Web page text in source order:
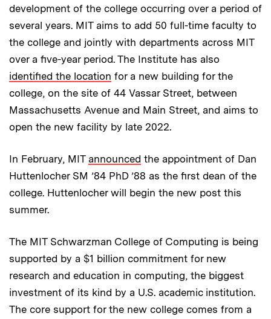
development of the college occurring over a period of
several years. MIT aims to add 50 full-time faculty to
the college and jointly with departments across MIT
over a five-year period. The Institute has also
identified the location for a new building for the
college, on the site of 44 Vassar Street, between
Massachusetts Avenue and Main Street, and aims to
open the new facility by late 2022.
In February, MIT announced the appointment of Dan
Huttenlocher SM ’84 PhD ’88 as the first dean of the
college. Huttenlocher will begin the new post this
summer.
The MIT Schwarzman College of Computing is being
supported by a $1 billion commitment for new
research and education in computing, the biggest
investment of its kind by a U.S. academic institution.
The core support for the new college comes from a